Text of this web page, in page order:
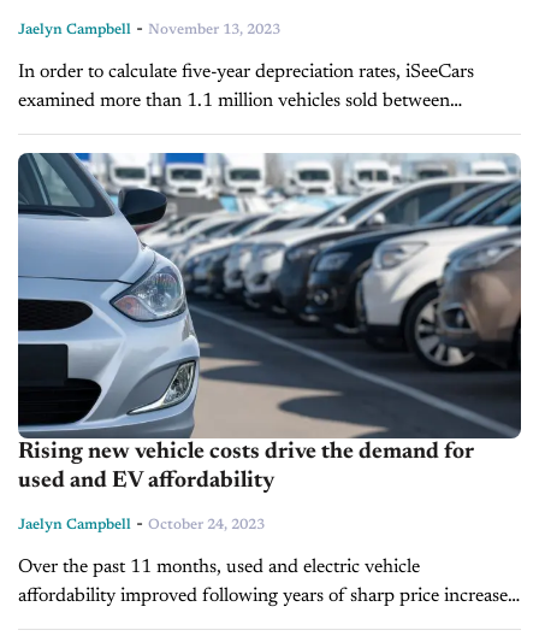
Jaelyn Campbell - November 13, 2023
In order to calculate five-year depreciation rates, iSeeCars
examined more than 1.1 million vehicles sold between
November 2022 and October 2023. This data's historical
comparison revealed that depreciation was lower...
Rising new vehicle costs drive the demand for
used and EV affordability
Jaelyn Campbell - October 24, 2023
Over the past 11 months, used and electric vehicle
affordability improved following years of sharp price increases,
according to iSeeCars.com. While used vehicle costs declined